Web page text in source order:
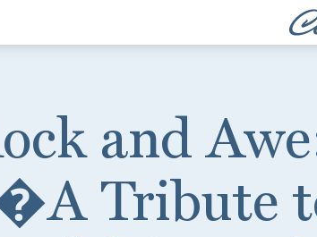
and
Tribute